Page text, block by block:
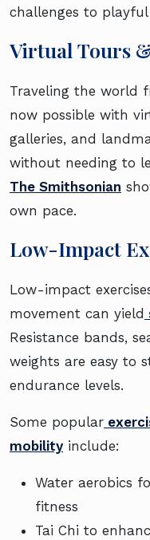
challenges to playful
Virtual Tours
Traveling the world
now possible with
galleries, and
without needing to
The Smithsonian
own pace.
Low-Impact
Low-impact
movement can yield
Resistance bands,
weights are easy to
endurance levels.
Some popular
mobility include:
Water aerobics
fitness
Tai Chi to